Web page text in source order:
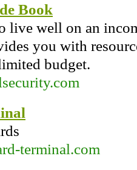
Book
live well on an
you with
budget.
terminal.com